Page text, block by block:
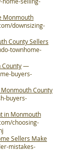
Monmouth
downsizing-
County Sellers
townhome-
County—
buyers-
County
buyers-
in Monmouth
choosing-
Sellers Make
mistakes-